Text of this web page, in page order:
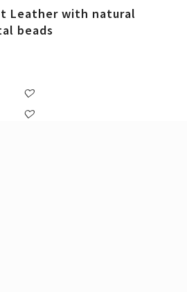
Leather with natural
beads